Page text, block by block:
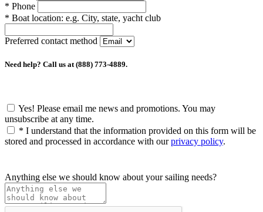
* Phone
* Boat location: e.g. City, state, yacht club
Preferred contact method
Need help? Call us at (888) 773-4889.
Yes! Please email me news and promotions. You may
unsubscribe at any time.
* I understand that the information provided on this form will be
stored and processed in accordance with ourprivacy policy.
Anything else we should know about your sailing needs?